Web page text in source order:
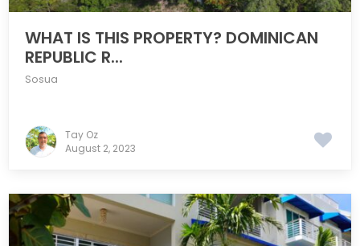
WHAT IS THIS PROPERTY? DOMINICAN
REPUBLIC R...
Sosua
Tay Oz
August 2, 2023